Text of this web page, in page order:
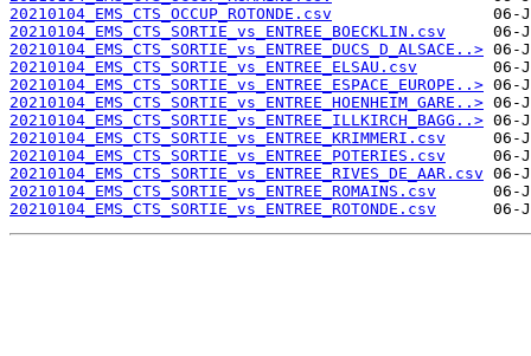
20210104_EMS_CTS_OCCUP_ROTONDE.csv
20210104_EMS_CTS_SORTIE_vs_ENTREE_BOECKLIN.csv
20210104_EMS_CTS_SORTIE_vs_ENTREE_DUCS_D_ALSACE..>
20210104_EMS_CTS_SORTIE_vs_ENTREE_ELSAU.csv
20210104_EMS_CTS_SORTIE_vs_ENTREE_ESPACE_EUROPE..>
20210104_EMS_CTS_SORTIE_vs_ENTREE_HOENHEIM_GARE..>
20210104_EMS_CTS_SORTIE_vs_ENTREE_ILLKIRCH_BAGG..>
20210104_EMS_CTS_SORTIE_vs_ENTREE_KRIMMERI.csv
20210104_EMS_CTS_SORTIE_vs_ENTREE_POTERIES.csv
20210104_EMS_CTS_SORTIE_vs_ENTREE_RIVES_DE_AAR.csv
20210104_EMS_CTS_SORTIE_vs_ENTREE_ROMAINS.csv
20210104_EMS_CTS_SORTIE_vs_ENTREE_ROTONDE.csv